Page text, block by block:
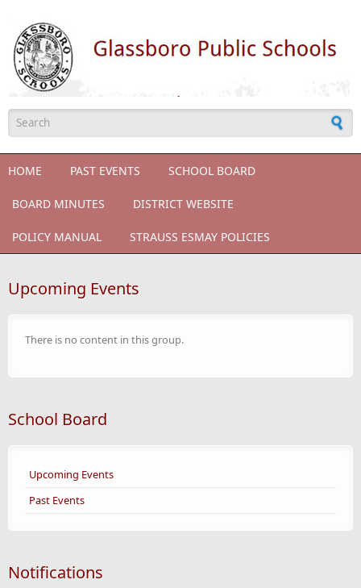
Search form
HOME PAST EVENTS SCHOOL BOARD
BOARD MINUTES DISTRICT WEBSITE
POLICY MANUAL STRAUSS ESMAY POLICIES
Upcoming Events
There is no content in this group.
School Board
Upcoming Events
Past Events
Notifications